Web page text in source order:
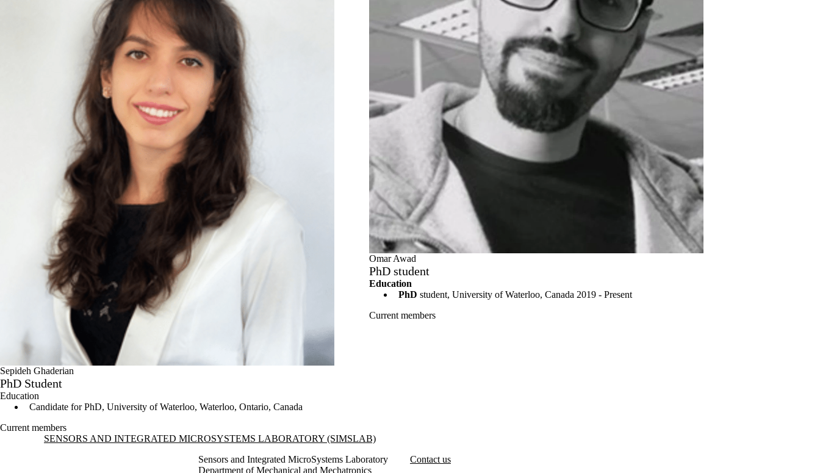
Sepideh Ghaderian
PhD Student
Education
Candidate for PhD, University of Waterloo, Waterloo, Ontario, Canada
Current members
Omar Awad
PhD student
Education
PhD student, University of Waterloo, Canada 2019 - Present
Current members
Information about Sensors and Integrated Microsystems Laboratory (SIMSLab)
SENSORS AND INTEGRATED MICROSYSTEMS LABORATORY (SIMSLAB)
Sensors and Integrated MicroSystems Laboratory
Department of Mechanical and Mechatronics
Contact us